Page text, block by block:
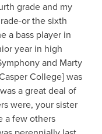
grade and my
or the sixth
a bass player in
year in high
and Marty
College] was
a great deal of
were, your sister
a few others